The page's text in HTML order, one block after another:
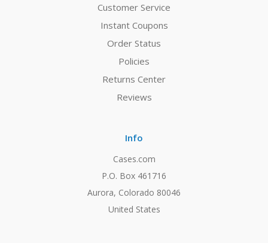
Customer Service
Instant Coupons
Order Status
Policies
Returns Center
Reviews
Info
Cases.com
P.O. Box 461716
Aurora, Colorado 80046
United States